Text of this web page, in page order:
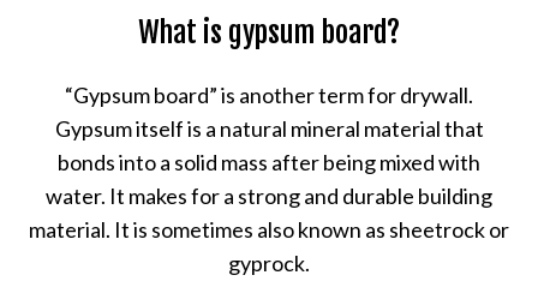
What is gypsum board?
“Gypsum board” is another term for drywall.
Gypsum itself is a natural mineral material that
bonds into a solid mass after being mixed with
water. It makes for a strong and durable building
material. It is sometimes also known as sheetrock or
gyprock.